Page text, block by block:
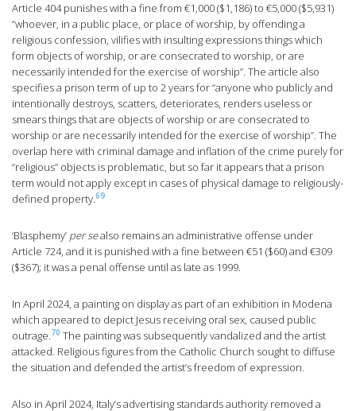
Article 404 punishes with a fine from €1,000 ($1,186) to €5,000 ($5,931)
“whoever, in a public place, or place of worship, by offending a
religious confession, vilifies with insulting expressions things which
form objects of worship, or are consecrated to worship, or are
necessarily intended for the exercise of worship”. The article also
specifies a prison term of up to 2 years for “anyone who publicly and
intentionally destroys, scatters, deteriorates, renders useless or
smears things that are objects of worship or are consecrated to
worship or are necessarily intended for the exercise of worship”. The
overlap here with criminal damage and inflation of the crime purely for
“religious” objects is problematic, but so far it appears that a prison
term would not apply except in cases of physical damage to religiously-
defined property.69
‘Blasphemy’ per sealso remains an administrative offense under
Article 724, and it is punished with a fine between €51 ($60) and €309
($367); it was a penal offense until as late as 1999.
In April 2024, a painting on display as part of an exhibition in Modena
which appeared to depict Jesus receiving oral sex, caused public
outrage.70 The painting was subsequently vandalized and the artist
attacked. Religious figures from the Catholic Church sought to diffuse
the situation and defended the artist’s freedom of expression.
Also in April 2024, Italy’s advertising standards authority removed a